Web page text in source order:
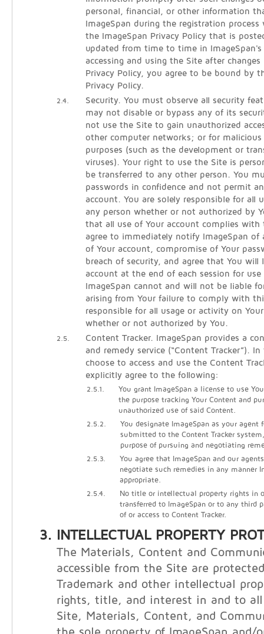
personal, financial, or other information
ImageSpan during the registration
the ImageSpan Privacy Policy that is
updated from time to time in ImageSpan's
accessing and using the Site after
Privacy Policy, you agree to be bound by
Privacy Policy.
2.4.
Security. You must observe all security
may not disable or bypass any of its
not use the Site to gain unauthorized
other computer networks; or for malicious
purposes (such as the development or
viruses). Your right to use the Site is
be transferred to any other person. You
passwords in confidence and not permit
account. You are solely responsible for all
any person whether or not authorized by
that all use of Your account complies with
agree to immediately notify ImageSpan of
of Your account, compromise of Your
breach of security, and agree that You will
account at the end of each session for use
ImageSpan cannot and will not be liable
arising from Your failure to comply with
responsible for all usage or activity on
whether or not authorized by You.
2.5.
Content Tracker. ImageSpan provides a
and remedy service (“Content Tracker”).
choose to access and use the Content
explicitly agree to the following:
2.5.1.
You grant ImageSpan a license to use
the purpose tracking Your Content and
unauthorized use of said Content.
2.5.2.
You designate ImageSpan as your agent
submitted to the Content Tracker
purpose of pursuing and negotiating
2.5.3.
You agree that ImageSpan and our
negotiate such remedies in any manner
appropriate.
2.5.4.
No title or intellectual property rights in
transferred to ImageSpan or to any third
of or access to Content Tracker.
INTELLECTUAL PROPERTY
The Materials, Content and
accessible from the Site are
Trademark and other intellectual
rights, title, and interest in and to
Site, Materials, Content, and